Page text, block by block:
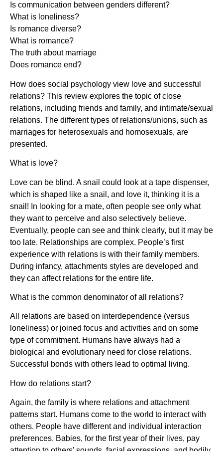
Is communication between genders different?
What is loneliness?
Is romance diverse?
What is romance?
The truth about marriage
Does romance end?
How does social psychology view love and successful
relations? This review explores the topic of close
relations, including friends and family, and intimate/sexual
relations. The different types of relations/unions, such as
marriages for heterosexuals and homosexuals, are
presented.
What is love?
Love can be blind. A snail could look at a tape dispenser,
which is shaped like a snail, and love it, thinking it is a
snail! In looking for a mate, often people see only what
they want to perceive and also selectively believe.
Eventually, people can see and think clearly, but it may be
too late. Relationships are complex. People’s first
experience with relations is with their family members.
During infancy, attachments styles are developed and
they can affect relations for the entire life.
What is the common denominator of all relations?
All relations are based on interdependence (versus
loneliness) or joined focus and activities and on some
type of commitment. Humans have always had a
biological and evolutionary need for close relations.
Successful bonds with others lead to optimal living.
How do relations start?
Again, the family is where relations and attachment
patterns start. Humans come to the world to interact with
others. People have different and individual interaction
preferences. Babies, for the first year of their lives, pay